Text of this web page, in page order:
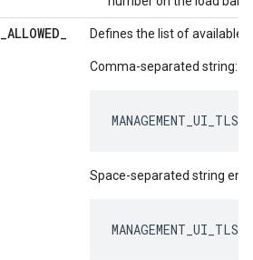
_ALLOWED_
Defines the list of available
Comma-separated string:
Space-separated string